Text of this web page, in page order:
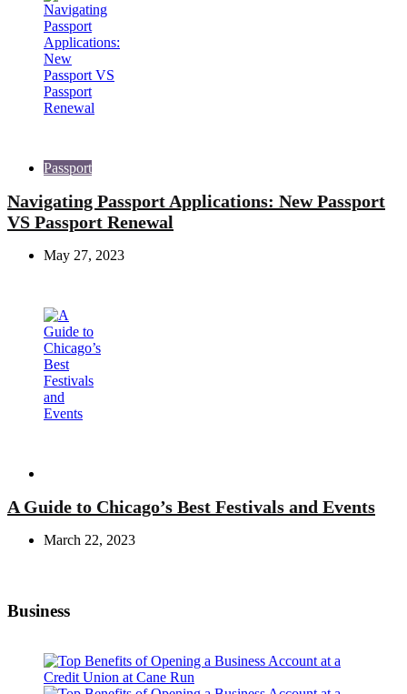
Passport
Navigating Passport Applications: New Passport
VS Passport Renewal
May 27, 2023
A Guide to Chicago’s Best Festivals and Events
March 22, 2023
Business